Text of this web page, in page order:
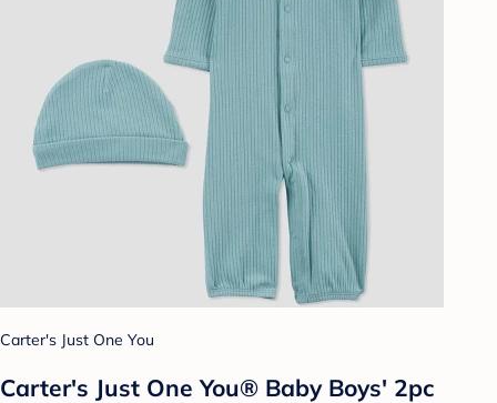
Carter's Just One You
Carter's Just One You® Baby Boys' 2pc